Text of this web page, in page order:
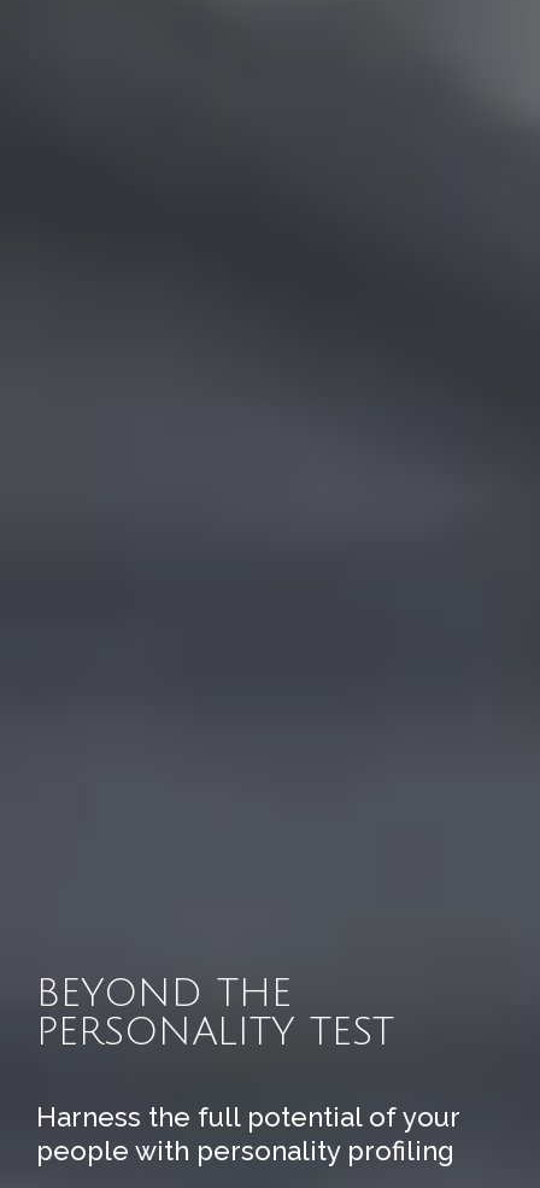
BEYOND THE
PERSONALITY TEST
Harness the full potential of your
people with personality profiling